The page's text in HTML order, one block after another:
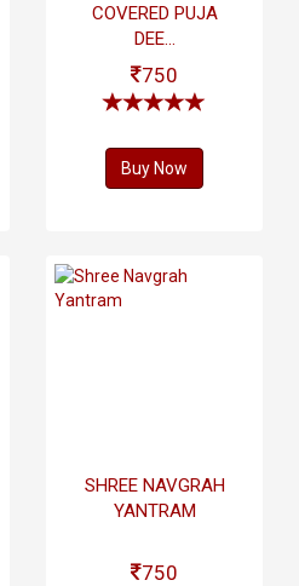
COVERED PUJA
DEE...
750
Buy Now
SHREE NAVGRAH
YANTRAM
750